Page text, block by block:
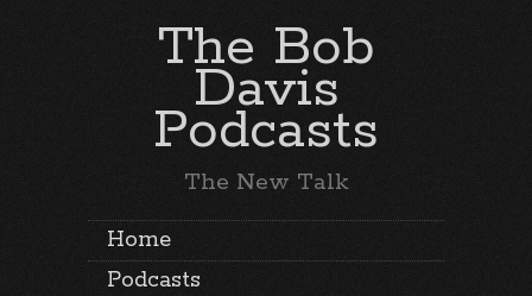
The Bob
Davis
Podcasts
The New Talk
Home
Podcasts